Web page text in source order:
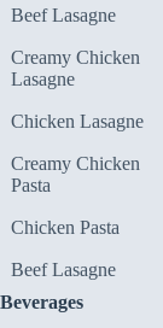
Beef Lasagne
Creamy Chicken
Lasagne
Chicken Lasagne
Creamy Chicken
Pasta
Chicken Pasta
Beef Lasagne
Beverages